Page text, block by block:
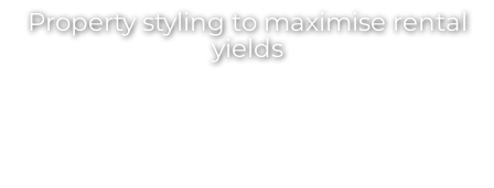
Property stylingto maximise rental
yields